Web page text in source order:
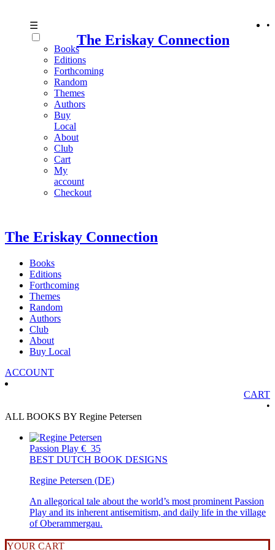
☰
Books
Editions
Forthcoming
Random
Themes
Authors
Buy
Local
About
Club
Cart
My
account
Checkout
The Eriskay Connection
•
The Eriskay Connection
Books
Editions
Forthcoming
Themes
Random
Authors
Club
About
Buy Local
ACCOUNT
CART
•
ALL BOOKS BY Regine Petersen
Passion Play € 35
BEST DUTCH BOOK DESIGNS
Regine Petersen (DE)
An allegorical tale about the world’s most prominent Passion
Play and its inherent antisemitism, and daily life in the village
of Oberammergau.
YOUR CART